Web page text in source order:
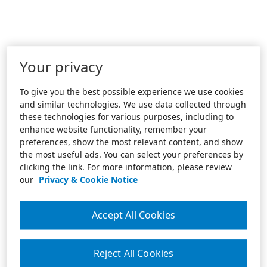
Your privacy
To give you the best possible experience we use cookies
and similar technologies. We use data collected through
these technologies for various purposes, including to
enhance website functionality, remember your
preferences, show the most relevant content, and show
the most useful ads. You can select your preferences by
clicking the link. For more information, please review
our Privacy & Cookie Notice
Reject All Cookies
Accept All Cookies